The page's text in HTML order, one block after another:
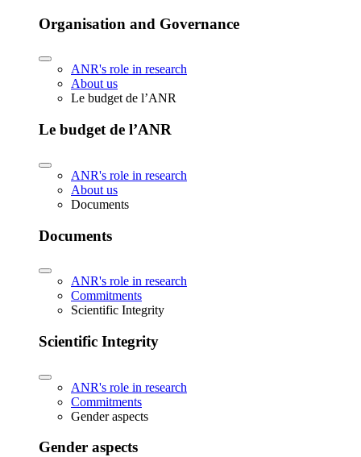
Organisation and Governance
ANR's role in research
About us
Le budget de l’ANR
Le budget de l’ANR
ANR's role in research
About us
Documents
Documents
ANR's role in research
Commitments
Scientific Integrity
Scientific Integrity
ANR's role in research
Commitments
Gender aspects
Gender aspects